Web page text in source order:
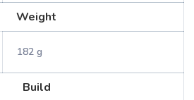
Weight
182 g
Build